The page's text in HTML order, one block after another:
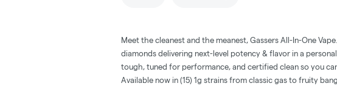
Meet the cleanest and the meanest, Gassers All-In-One
diamonds delivering next-level potency & flavor in a
tough, tuned for performance, and certified clean so you
Available now in (15) 1g strains from classic gas to fruity